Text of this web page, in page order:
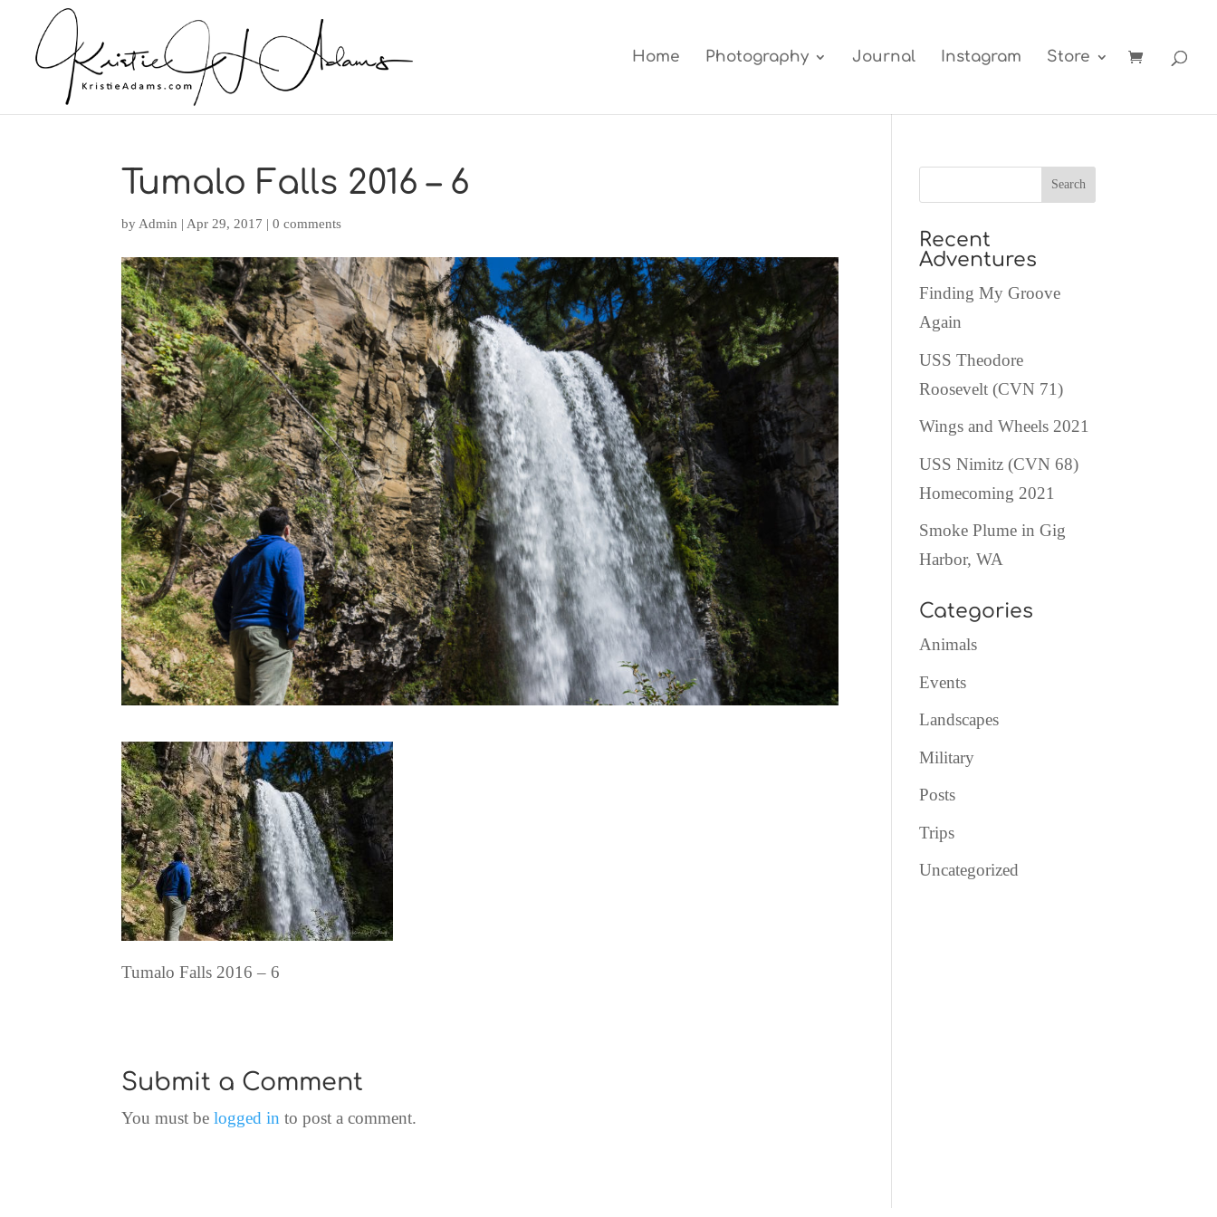
Home Photography Journal Instagram Store
Tumalo Falls 2016 – 6
by Admin | Apr 29, 2017 |0 comments
Tumalo Falls 2016 – 6
Submit a Comment
You must belogged in to post a comment.
Recent
Adventures
Finding My Groove
Again
USS Theodore
Roosevelt (CVN 71)
Wings and Wheels 2021
USS Nimitz (CVN 68)
Homecoming 2021
Smoke Plume in Gig
Harbor, WA
Categories
Animals
Events
Landscapes
Military
Posts
Trips
Uncategorized